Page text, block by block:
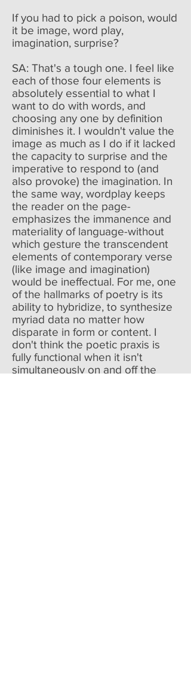
If you had to pick a poison, would
it be image, word play,
imagination, surprise?
SA: That's a tough one. I feel like
each of those four elements is
absolutely essential to what I
want to do with words, and
choosing any one by definition
diminishes it. I wouldn't value the
image as much as I do if it lacked
the capacity to surprise and the
imperative to respond to (and
also provoke) the imagination. In
the same way, wordplay keeps
the reader on the page-
emphasizes the immanence and
materiality of language-without
which gesture the transcendent
elements of contemporary verse
(like image and imagination)
would be ineffectual. For me, one
of the hallmarks of poetry is its
ability to hybridize, to synthesize
myriad data no matter how
disparate in form or content. I
don't think the poetic praxis is
fully functional when it isn't
simultaneously on and off the